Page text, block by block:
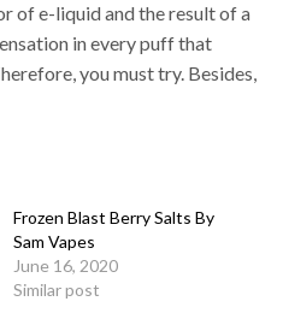
of e-liquid and the result of a
in every puff that
you must try. Besides,
Frozen Blast Berry Salts By
Sam Vapes
June 16, 2020
Similar post